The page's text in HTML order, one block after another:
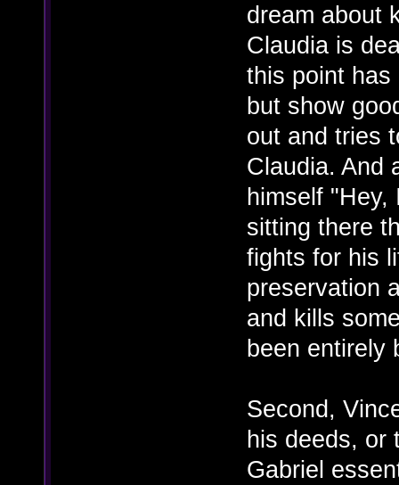
dream about
Claudia is
this point has
but show
out and tries
Claudia. And
himself
sitting there
fights for his
preservation
and kills
been entirely
Second,
his deeds, or
Gabriel